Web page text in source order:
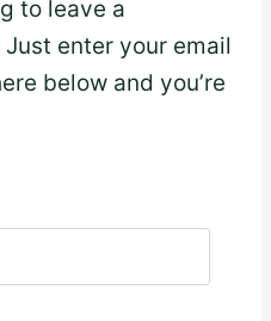
to leave a
enter your email
below and you’re